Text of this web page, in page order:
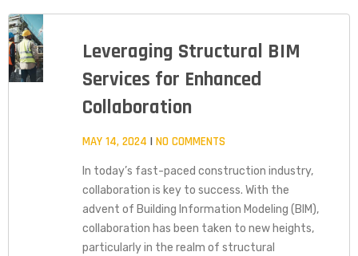
Leveraging Structural BIM
Services for Enhanced
Collaboration
MAY 14, 2024 NO COMMENTS
In today’s fast-paced construction industry,
collaboration is key to success. With the
advent of Building Information Modeling (BIM),
collaboration has been taken to new heights,
particularly in the realm of structural